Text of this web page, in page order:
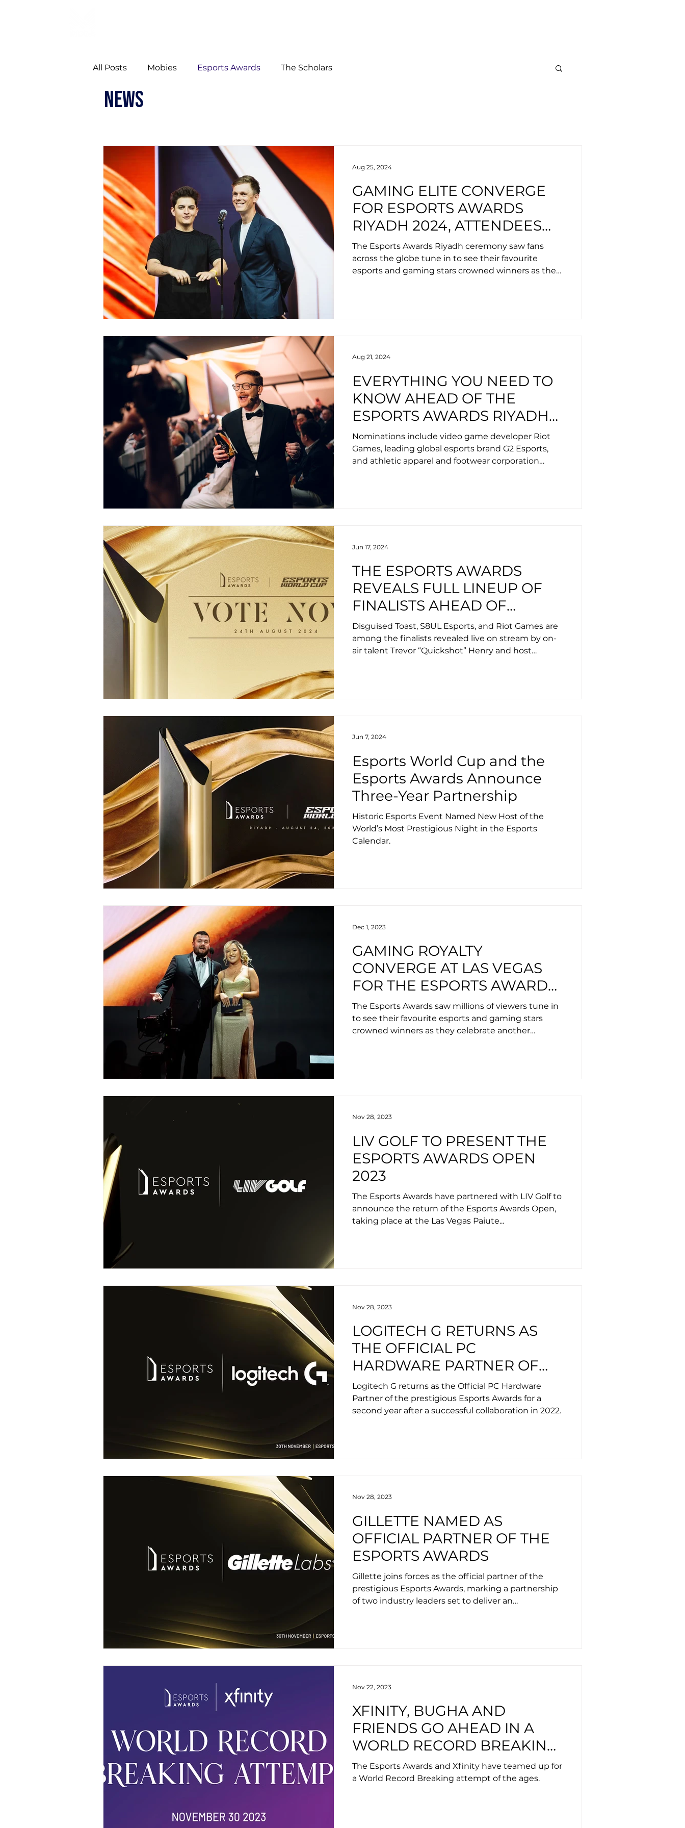
All Posts Mobies Esports Awards The Scholars
GAMING ELITE CONVERGE
FOR ESPORTS AWARDS
RIYADH 2024, ATTENDEES
INCLUDE PATRICE EVRA,
CASPAR LEE, AND MAGNUS
CARLSEN
The Esports Awards Riyadh ceremony saw fans
across the globe tune in to see their favourite
esports and gaming stars crowned winners as they
Aug 25, 2024
EVERYTHING YOU NEED TO
KNOW AHEAD OF THE
ESPORTS AWARDS RIYADH
CEREMONY 2024
Nominations include video game developer Riot
Games, leading global esports brand G2 Esports,
and athletic apparel and footwear corporation
Aug 21, 2024
THE ESPORTS AWARDS
REVEALS FULL LINEUP OF
FINALISTS AHEAD OF
SUMMER CEREMONY AT
ESPORTS WORLD CUP
Disguised Toast, S8UL Esports, and Riot Games are
among the finalists revealed live on stream by on-
air talent Trevor “Quickshot” Henry and host
Jun 17, 2024
Esports World Cup and the
Esports Awards Announce
Three-Year Partnership
Historic Esports Event Named New Host of the
World’s Most Prestigious Night in the Esports
Calendar.
Jun 7, 2024
GAMING ROYALTY
CONVERGE AT LAS VEGAS
FOR THE ESPORTS AWARDS
PRESENTED BY LEXUS,
WINNERS INCLUDE GUCCI,
VALORANT, FAKER AND
The Esports Awards saw millions of viewers tune in
to see their favourite esports and gaming stars
crowned winners as they celebrate another
Dec 1, 2023
LIV GOLF TO PRESENT THE
ESPORTS AWARDS OPEN
2023
The Esports Awards have partnered with LIV Golf to
announce the return of the Esports Awards Open,
taking place at the Las Vegas Paiute...
Nov 28, 2023
LOGITECH G RETURNS AS
THE OFFICIAL PC
HARDWARE PARTNER OF
THE ESPORTS AWARDS
Logitech G returns as the Official PC Hardware
Partner of the prestigious Esports Awards for a
second year after a successful collaboration in 2022.
Nov 28, 2023
GILLETTE NAMED AS
OFFICIAL PARTNER OF THE
ESPORTS AWARDS
Gillette joins forces as the official partner of the
prestigious Esports Awards, marking a partnership
of two industry leaders set to deliver an
Nov 28, 2023
XFINITY, BUGHA AND
FRIENDS GO AHEAD IN A
WORLD RECORD BREAKING
ATTEMPT AT ESPORTS
AWARDS 2023
The Esports Awards and Xfinity have teamed up for
a World Record Breaking attempt of the ages.
Nov 22, 2023
NEWS